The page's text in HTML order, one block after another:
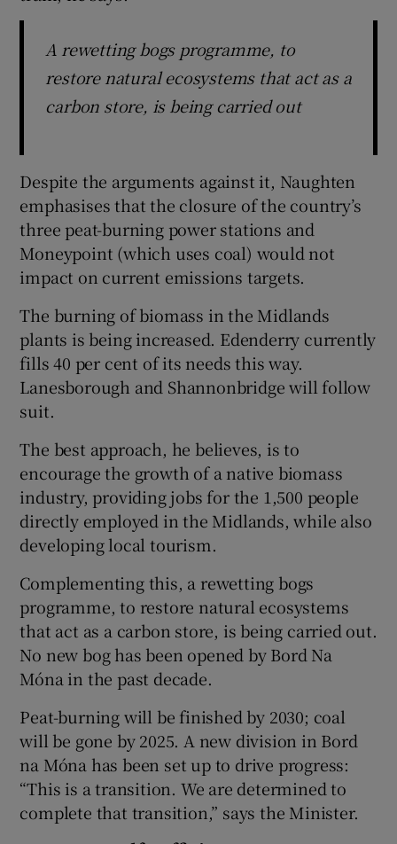
A rewetting bogs programme, to
restore natural ecosystems that act as a
carbon store, is being carried out
Despite the arguments against it, Naughten
emphasises that the closure of the country’s
three peat-burning power stations and
Moneypoint (which uses coal) would not
impact on current emissions targets.
The burning of biomass in the Midlands
plants is being increased. Edenderry currently
fills 40 per cent of its needs this way.
Lanesborough and Shannonbridge will follow
suit.
The best approach, he believes, is to
encourage the growth of a native biomass
industry, providing jobs for the 1,500 people
directly employed in the Midlands, while also
developing local tourism.
Complementing this, a rewetting bogs
programme, to restore natural ecosystems
that act as a carbon store, is being carried out.
No new bog has been opened by Bord Na
Móna in the past decade.
Peat-burning will be finished by 2030; coal
will be gone by 2025. A new division in Bord
na Móna has been set up to drive progress:
“This is a transition. We are determined to
complete that transition,” says the Minister.